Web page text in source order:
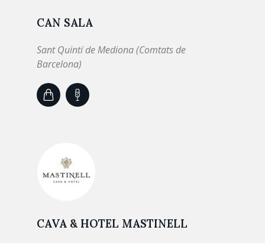
CAN SALA
Sant Quintí de Mediona (Comtats de
Barcelona)
CAVA & HOTEL MASTINELL